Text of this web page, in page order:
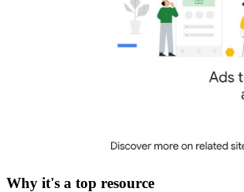
Why it's a top resource